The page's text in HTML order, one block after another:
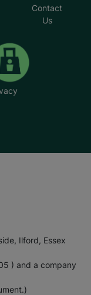
Contact
Us
Ilford, Essex
) and a company